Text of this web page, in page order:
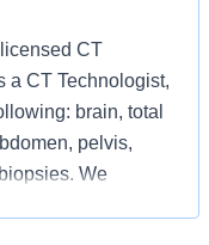
CT
a CT Technologist,
brain, total
pelvis,
We
opportunity.